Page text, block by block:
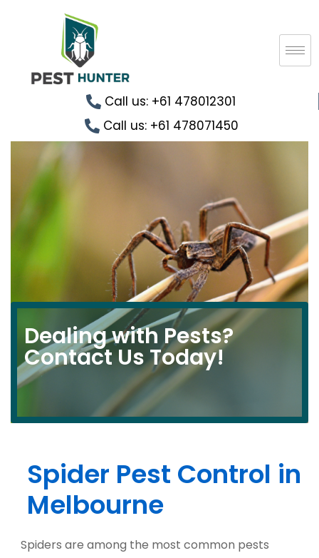
Call us: +61 478012301
Call us: +61 478071450
Dealing with Pests?
Contact Us Today!​
Spider Pest Control in
Melbourne
Spiders are among the most common pests